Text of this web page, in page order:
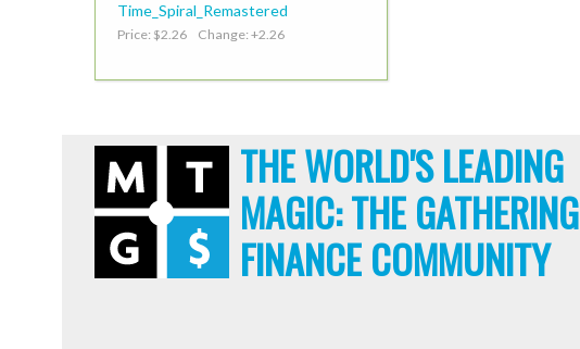
Time_Spiral_Remastered
Price: $2.26 Change: +2.26
THE WORLD'S LEADING
MAGIC: THE GATHERING
FINANCE COMMUNITY